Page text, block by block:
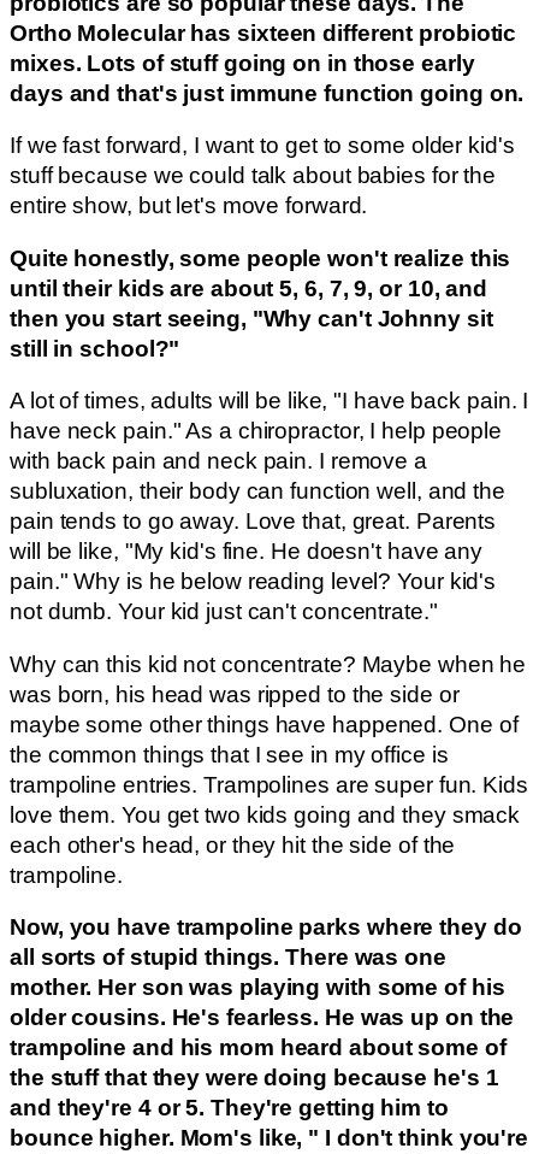
Ortho Molecularhas sixteen different probiotic
mixes. Lots of stuff going on in those early
days and that's just immune function going on.
If we fast forward, I want to get to some older kid's
stuff because we could talk about babies for the
entire show, but let's move forward.
Quite honestly, some people won't realize this
until their kids are about 5, 6, 7, 9, or 10, and
then you start seeing, "Why can't Johnny sit
still in school?"
A lot of times, adults will be like, "I have back pain. I
have neck pain." As a chiropractor, I help people
with back pain and neck pain. I remove a
subluxation, their body can function well, and the
pain tends to go away. Love that, great. Parents
will be like, "My kid's fine. He doesn't have any
pain." Why is he below reading level? Your kid's
not dumb. Your kid just can't concentrate."
Why can this kid not concentrate? Maybe when he
was born, his head was ripped to the side or
maybe some other things have happened. One of
the common things that I see in my office is
trampoline entries. Trampolines are super fun. Kids
love them. You get two kids going and they smack
each other's head, or they hit the side of the
trampoline.
Now, you have trampoline parks where they do
all sorts of stupid things. There was one
mother. Her son was playing with some of his
older cousins. He's fearless. He was up on the
trampoline and his mom heard about some of
the stuff that they were doing because he's 1
and they're 4 or 5. They're getting him to
bounce higher. Mom's like, " I don't think you're